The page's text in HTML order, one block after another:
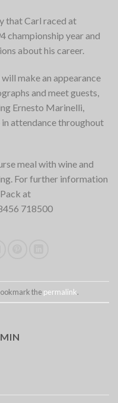
that Carl raced at
championship year and
about his career.
make an appearance
and meet guests,
Ernesto Marinelli,
attendance throughout
meal with wine and
For further information
at
718500
thepermalink.